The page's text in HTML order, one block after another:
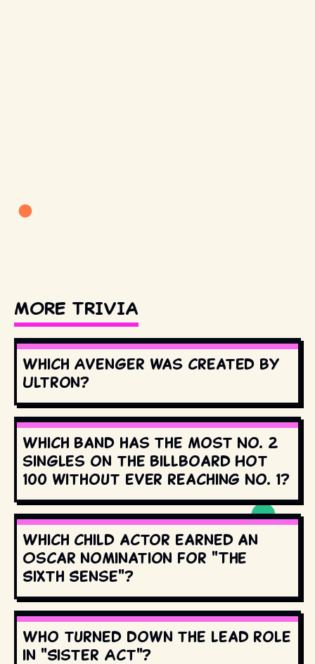
MORE TRIVIA
Which Avenger was created by
Ultron?
Which band has the most No. 2
singles on the Billboard Hot
100 without ever reaching No. 1?
Which child actor earned an
Oscar nomination for "The
Sixth Sense"?
Who turned down the lead role
in "Sister Act"?